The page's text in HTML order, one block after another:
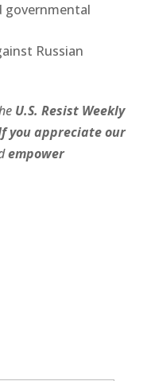
governmental
Russian
U.S. Resist Weekly
you appreciate our
empower